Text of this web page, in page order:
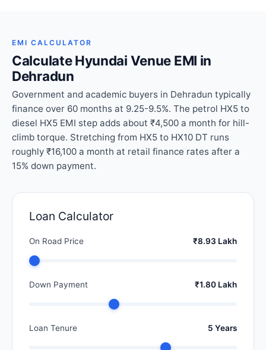
EMI CALCULATOR
Calculate Hyundai Venue EMI in
Dehradun
Government and academic buyers in Dehradun typically
finance over 60 months at 9.25-9.5%. The petrol HX5 to
diesel HX5 EMI step adds about ₹4,500 a month for hill-
climb torque. Stretching from HX5 to HX10 DT runs
roughly ₹16,100 a month at retail finance rates after a
15% down payment.
Loan Calculator
On Road Price ₹8.93 Lakh
Down Payment ₹1.80 Lakh
Loan Tenure 5 Years